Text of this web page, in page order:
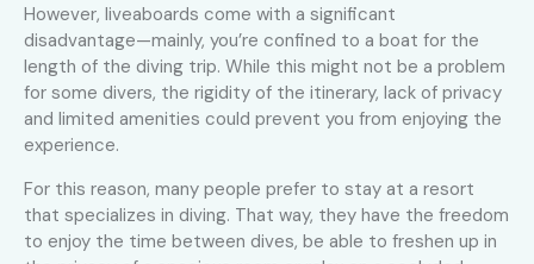
However, liveaboards come with a significant
disadvantage—mainly, you’re confined to a boat for the
length of the diving trip. While this might not be a problem
for some divers, the rigidity of the itinerary, lack of privacy
and limited amenities could prevent you from enjoying the
experience.
For this reason, many people prefer to stay at a resort
that specializes in diving. That way, they have the freedom
to enjoy the time between dives, be able to freshen up in